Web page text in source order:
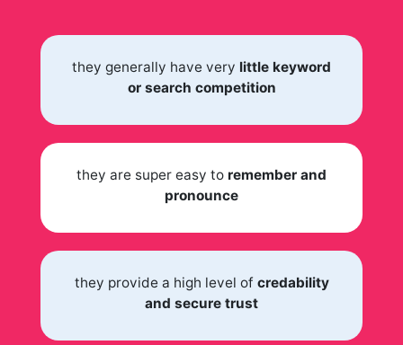
they generally have very little keyword
or search competition
they are super easy to remember and
pronounce
they provide a high level of credability
and secure trust